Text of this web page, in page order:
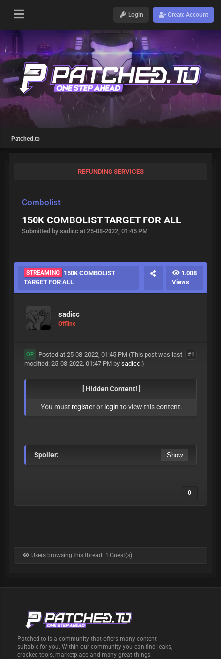
Login Create Account
Patched.to
REFUNDING SERVICES
Combolist
150K COMBOLIST TARGET FOR ALL
Submitted by sadicc at 25-08-2022, 01:45 PM
STREAMING
150K COMBOLIST
TARGET FOR ALL
1.008
Views
sadicc
Offline
#1
OP Posted at 25-08-2022, 01:45 PM (This post was last
modified: 25-08-2022, 01:47 PM by sadicc.)
[ Hidden Content! ]
You must registeror login to view this content.
Spoiler:
0
Users browsing this thread: 1 Guest(s)
Patched.to is a community that offers many content
suitable for you. Within our community you can find leaks,
cracked tools, marketplace and many great things.